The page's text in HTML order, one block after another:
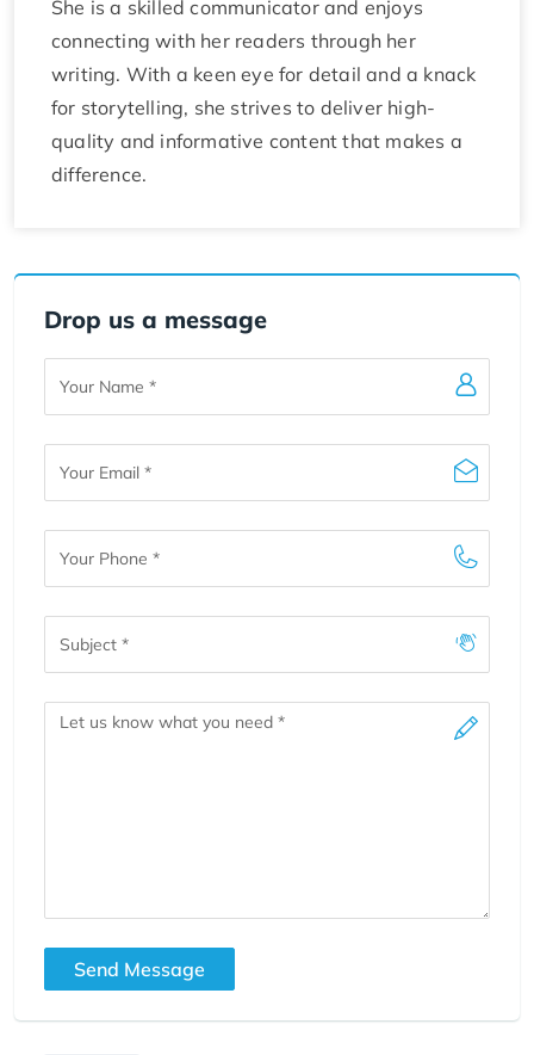
She is a skilled communicator and enjoys
connecting with her readers through her
writing. With a keen eye for detail and a knack
for storytelling, she strives to deliver high-
quality and informative content that makes a
difference.
Drop us a message
Name
Email
Phone
Message
Send Message